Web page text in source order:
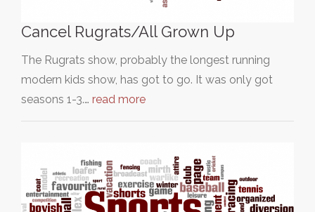
Cancel Rugrats/All Grown Up
The Rugrats show, probably the longest running
modern kids show, has got to go. It was only got
seasons 1-3.… read more